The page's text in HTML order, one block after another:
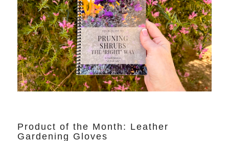
Product of the Month: Leather
Gardening Gloves